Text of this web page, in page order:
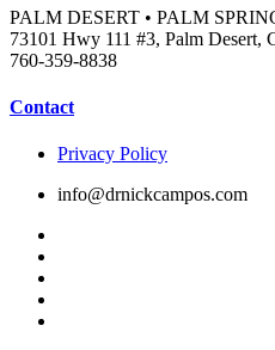
PALM DESERT • PALM
73101 Hwy 111 #3, Palm Desert,
760-359-8838
Contact
Privacy Policy
info@drnickcampos.com